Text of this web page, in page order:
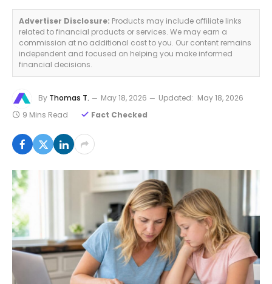
Advertiser Disclosure: Products may include affiliate links
related to financial products or services. We may earn a
commission at no additional cost to you. Our content remains
independent and focused on helping you make informed
financial decisions.
By Thomas T. May 18, 2026 Updated: May 18, 2026
9 Mins Read
Fact Checked